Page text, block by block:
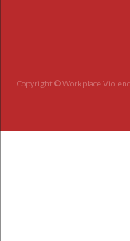
Copyright © Workplace